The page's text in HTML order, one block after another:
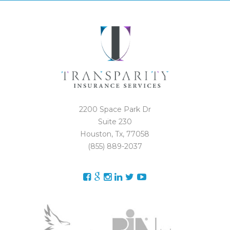
2200 Space Park Dr
Suite 230
Houston, Tx, 77058
(855) 889-2037